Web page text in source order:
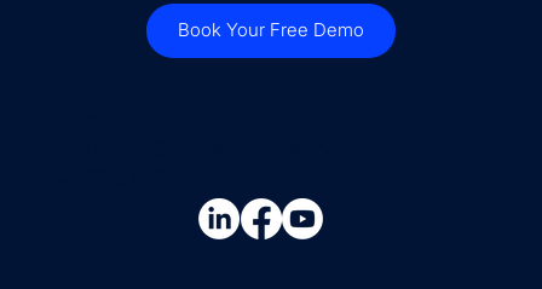
Book Your Free Demo